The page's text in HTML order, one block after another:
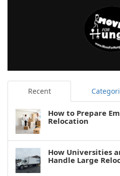
Recent
How to Prepare
Relocation
How Universities
Handle Large